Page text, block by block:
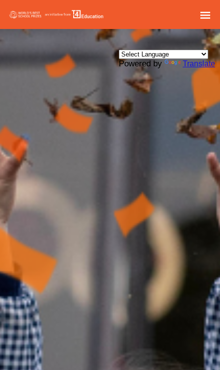
Powered by Translate